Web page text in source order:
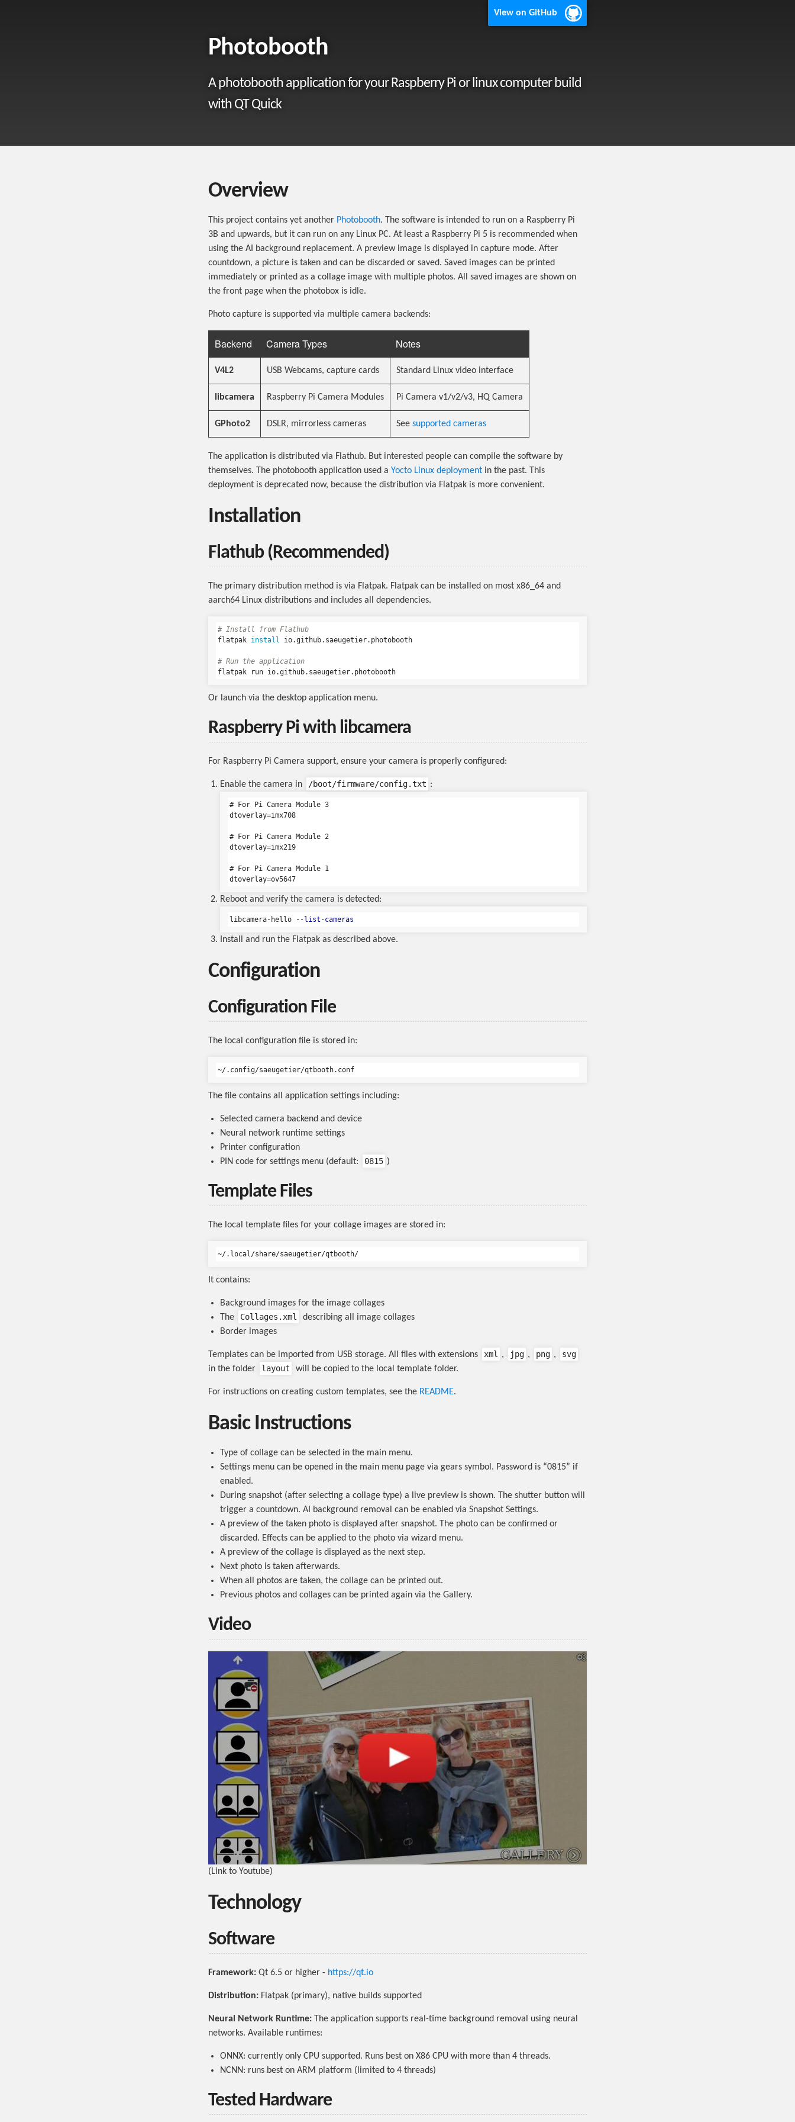
View on GitHub
Photobooth
A photobooth application for your Raspberry Pi or linux computer build
with QT Quick
Overview
This project contains yet another Photobooth. The software is intended to run on a Raspberry Pi
3B and upwards, but it can run on any Linux PC. At least a Raspberry Pi 5 is recommended when
using the AI background replacement. A preview image is displayed in capture mode. After
countdown, a picture is taken and can be discarded or saved. Saved images can be printed
immediately or printed as a collage image with multiple photos. All saved images are shown on
the front page when the photobox is idle.
Photo capture is supported via multiple camera backends:
Backend Camera Types Notes
V4L2 USB Webcams, capture cards Standard Linux video interface
libcamera Raspberry Pi Camera Modules Pi Camera v1/v2/v3, HQ Camera
GPhoto2 DSLR, mirrorless cameras See supported cameras
The application is distributed via Flathub. But interested people can compile the software by
themselves. The photobooth application used a Yocto Linux deployment in the past. This
deployment is deprecated now, because the distribution via Flatpak is more convenient.
Installation
Flathub (Recommended)
The primary distribution method is via Flatpak. Flatpak can be installed on most x86_64 and
aarch64 Linux distributions and includes all dependencies.
# Install from Flathub
flatpak install io.github.saeugetier.photobooth
# Run the application
Or launch via the desktop application menu.
Raspberry Pi with libcamera
For Raspberry Pi Camera support, ensure your camera is properly configured:
Enable the camera in /boot/firmware/config.txt :
# For Pi Camera Module 3
dtoverlay=imx708
# For Pi Camera Module 2
dtoverlay=imx219
# For Pi Camera Module 1
Reboot and verify the camera is detected:
libcamera-hello --list-cameras
Install and run the Flatpak as described above.
Configuration
Configuration File
The local configuration file is stored in:
The file contains all application settings including:
Selected camera backend and device
Neural network runtime settings
Printer configuration
PIN code for settings menu (default:
0815 )
Template Files
The local template files for your collage images are stored in:
It contains:
Background images for the image collages
The
Collages.xml
describing all image collages
Border images
Templates can be imported from USB storage. All files with extensions xml , jpg , png ,
svg
in the folder
layout will be copied to the local template folder.
For instructions on creating custom templates, see the README.
Basic Instructions
Type of collage can be selected in the main menu.
Settings menu can be opened in the main menu page via gears symbol. Password is “0815” if
enabled.
During snapshot (after selecting a collage type) a live preview is shown. The shutter button will
trigger a countdown. AI background removal can be enabled via Snapshot Settings.
A preview of the taken photo is displayed after snapshot. The photo can be confirmed or
discarded. Effects can be applied to the photo via wizard menu.
A preview of the collage is displayed as the next step.
Next photo is taken afterwards.
When all photos are taken, the collage can be printed out.
Previous photos and collages can be printed again via the Gallery.
Video
(Link to Youtube)
Technology
Software
Framework: Qt 6.5 or higher - https://qt.io
Distribution: Flatpak (primary), native builds supported
Neural Network Runtime: The application supports real-time background removal using neural
networks. Available runtimes:
ONNX: currently only CPU supported. Runs best on X86 CPU with more than 4 threads.
NCNN: runs best on ARM platform (limited to 4 threads)
Tested Hardware